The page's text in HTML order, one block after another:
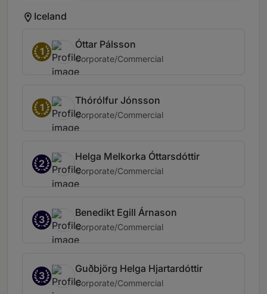
Iceland
1
Óttar Pálsson
Corporate/Commercial
1
Thórólfur Jónsson
Corporate/Commercial
2
Helga Melkorka Óttarsdóttir
Corporate/Commercial
3
Benedikt Egill Árnason
Corporate/Commercial
3
Guðbjörg Helga Hjartardóttir
Corporate/Commercial